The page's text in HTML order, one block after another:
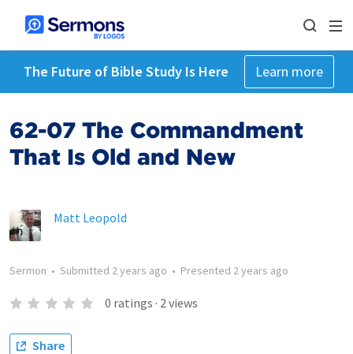
The Future of Bible Study Is Here Learn more
62-07 The Commandment
That Is Old and New
Matt Leopold
Sermon • Submitted 2 years ago • Presented 2 years ago
0 ratings · 2views
Share